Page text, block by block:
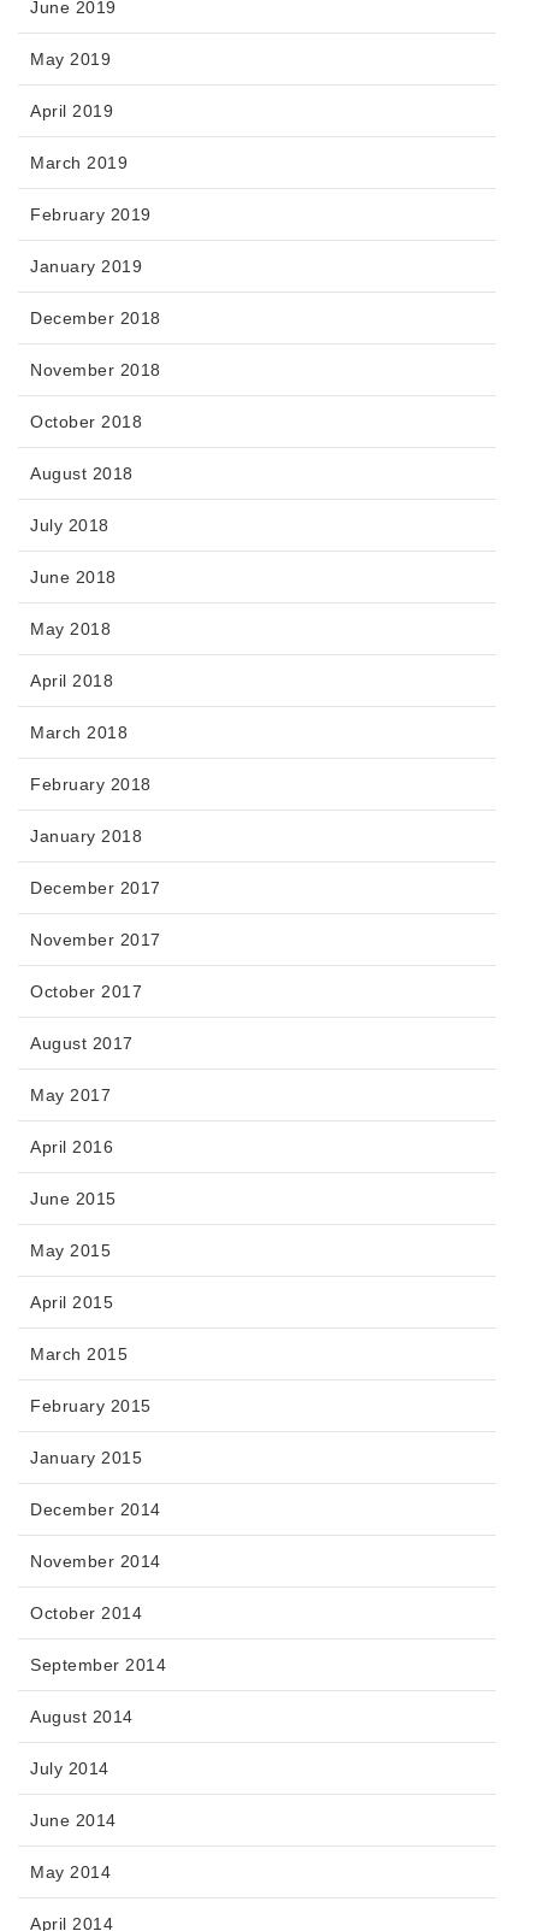
June 2019
May 2019
April 2019
March 2019
February 2019
January 2019
December 2018
November 2018
October 2018
August 2018
July 2018
June 2018
May 2018
April 2018
March 2018
February 2018
January 2018
December 2017
November 2017
October 2017
August 2017
May 2017
April 2016
June 2015
May 2015
April 2015
March 2015
February 2015
January 2015
December 2014
November 2014
October 2014
September 2014
August 2014
July 2014
June 2014
May 2014
April 2014